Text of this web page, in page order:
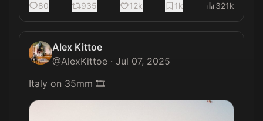
80 935 12k 1k 321k
Alex Kittoe
@AlexKittoe · Jul 07, 2025
Italy on 35mm 🎞️